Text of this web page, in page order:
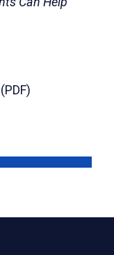
(PDF)